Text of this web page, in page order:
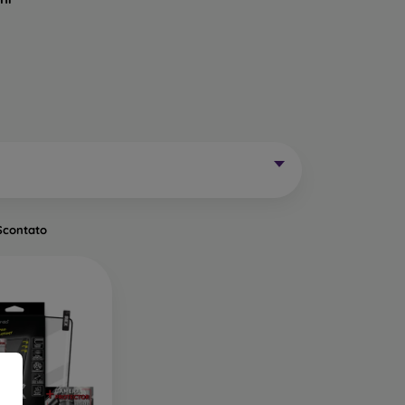
for older phone models or as universal
very edge of the display, allowing you to
of place.
the entire display from edge to edge. The
to choose a suitable phone case, as
mm thin back cover, compatible with this